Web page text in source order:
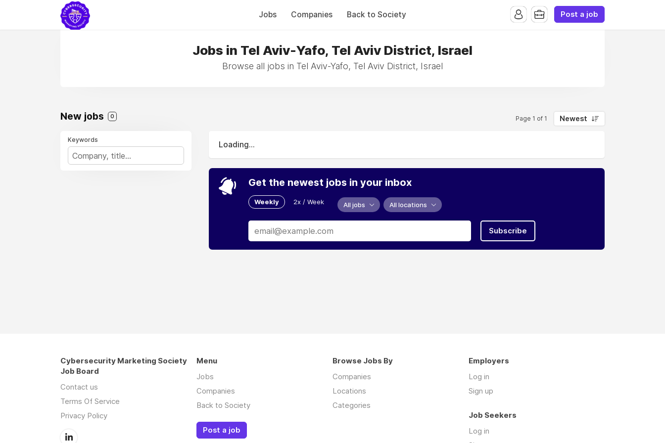
Jobs Companies Back to Society Post a job
Jobs in Tel Aviv-Yafo, Tel Aviv District, Israel
Browse all jobs in Tel Aviv-Yafo, Tel Aviv District, Israel
New jobs 0 Page 1 of 1 Newest
Keywords
Loading...
Get the newest jobs in your inbox
Weekly 2x / Week All jobs All locations
Subscribe
Cybersecurity Marketing Society
Job Board
Contact us
Terms Of Service
Privacy Policy
Menu
Jobs
Companies
Back to Society
Post a job
Browse Jobs By
Companies
Locations
Categories
Employers
Log in
Sign up
Job Seekers
Log in